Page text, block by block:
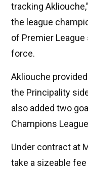
tracking
the league
of Premier
force.
Akliouche
the Principality
also added two
Champions
Under contract at
take a sizeable